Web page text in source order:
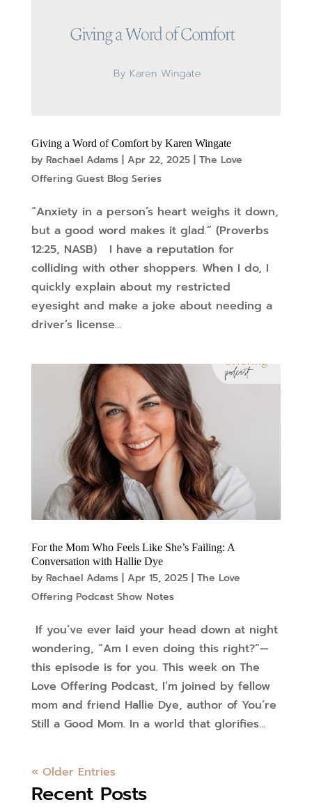
Giving a Word of Comfort by Karen Wingate
by Rachael Adams| Apr 22, 2025| The Love
Offering Guest Blog Series
“Anxiety in a person’s heart weighs it down,
but a good word makes it glad.” (Proverbs
12:25, NASB) I have a reputation for
colliding with other shoppers. When I do, I
quickly explain about my restricted
eyesight and make a joke about needing a
driver’s license...
For the Mom Who Feels Like She’s Failing: A
Conversation with Hallie Dye
by Rachael Adams| Apr 15, 2025| The Love
Offering Podcast Show Notes
If you’ve ever laid your head down at night
wondering, “Am I even doing this right?”—
this episode is for you. This week on The
Love Offering Podcast, I’m joined by fellow
mom and friend Hallie Dye, author of You’re
Still a Good Mom. In a world that glorifies...
« Older Entries
Recent Posts